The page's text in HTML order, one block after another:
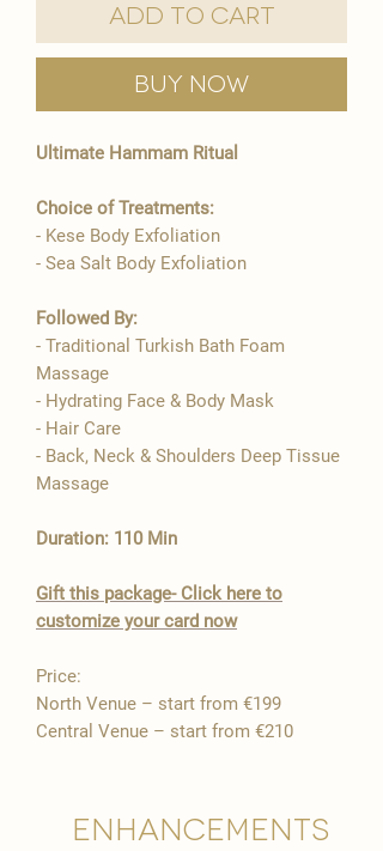
Add to Cart
Buy Now
Ultimate Hammam Ritual
Choice of Treatments:
- Kese Body Exfoliation
- Sea Salt Body Exfoliation
Followed By:
- Traditional Turkish Bath Foam
Massage
- Hydrating Face & Body Mask
- Hair Care
- Back, Neck & Shoulders Deep Tissue
Massage
Duration: 110 Min
Gift this package- Click here to
customize your card now
Price:
North Venue – start from €199
Central Venue – start from €210
Enhancements